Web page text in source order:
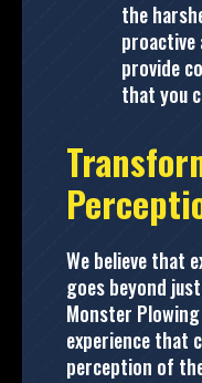
the
proactive
provide
that you
We believe that
goes beyond
Monster
experience that
perception of